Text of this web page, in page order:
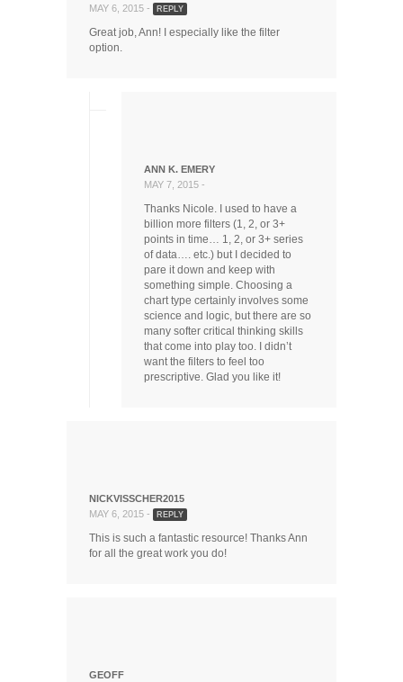
MAY 6, 2015 -
REPLY
Great job, Ann! I especially like the filter
option.
ANN K. EMERY
MAY 7, 2015 -
Thanks Nicole. I used to have a
billion more filters (1, 2, or 3+
points in time… 1, 2, or 3+ series
of data…. etc.) but I decided to
pare it down and keep with
something simple. Choosing a
chart type certainly involves some
science and logic, but there are so
many softer critical thinking skills
that come into play too. I didn’t
want the filters to feel too
prescriptive. Glad you like it!
NICKVISSCHER2015
MAY 6, 2015 -
REPLY
This is such a fantastic resource! Thanks Ann
for all the great work you do!
GEOFF